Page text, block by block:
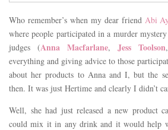
Who remember’s when my dear friend Abi
where people participated in a murder
judges (Anna Macfarlane, Jess Toolson
everything and giving advice to those
about her products to Anna and I, but the
then. It was just Hertime and clearly I didn’t
Well, she had just released a new product
could mix it in any drink and it would help